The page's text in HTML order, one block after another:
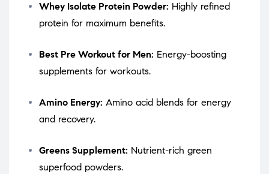
Whey Isolate Protein Powder: Highly refined
protein for maximum benefits.
Best Pre Workout for Men: Energy-boosting
supplements for workouts.
Amino Energy: Amino acid blends for energy
and recovery.
Greens Supplement: Nutrient-rich green
superfood powders.